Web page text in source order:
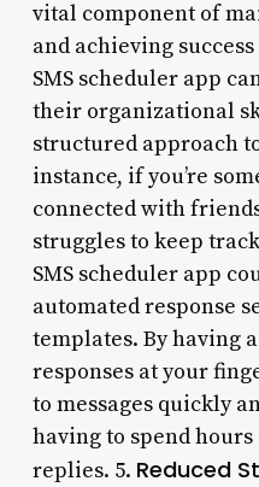
vital component of
and achieving
SMS scheduler app
their organizational
structured approach
instance, if you’re
connected with
struggles to keep
SMS scheduler app
automated response
templates. By having
responses at your
to messages quickly
having to spend
replies. 5. Reduced